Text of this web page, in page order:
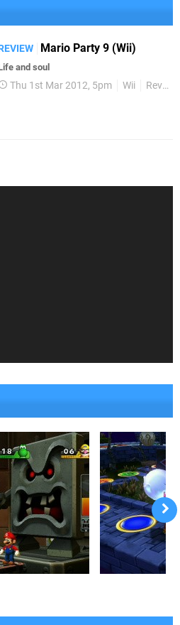
Mario Party 9 (Wii)
and soul
Thu 1st Mar 2012, 5pm Wii Reviews